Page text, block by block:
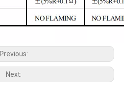
Previous:
Next: